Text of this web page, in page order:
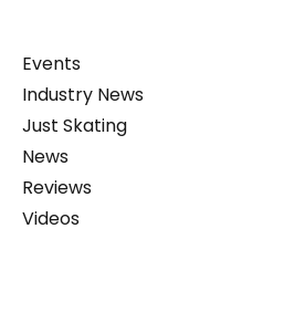
Events
Industry News
Just Skating
News
Reviews
Videos